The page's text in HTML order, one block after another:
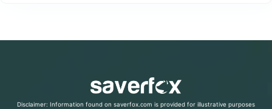
Disclaimer: Information found on saverfox.com is provided for illustrative purposes